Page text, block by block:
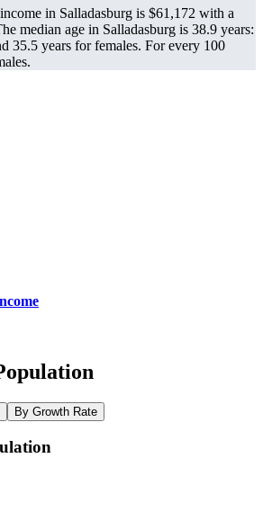
in Salladasburg is $61,172 with a
median age in Salladasburg is 38.9 years:
35.5 years for females. For every 100
By Growth Rate